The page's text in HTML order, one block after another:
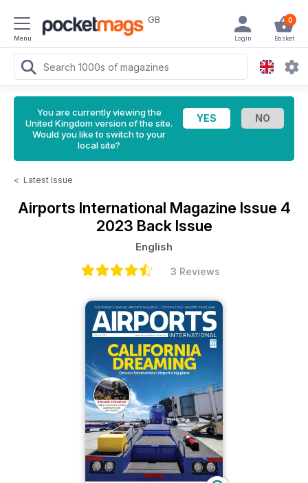
Menu
GB 0
Basket
Login
You are currently viewing the
United Kingdom version of the site.
Would you like to switch to your
local site?
< Latest Issue
Airports International Magazine Issue 4
2023 Back Issue
English
3 Reviews